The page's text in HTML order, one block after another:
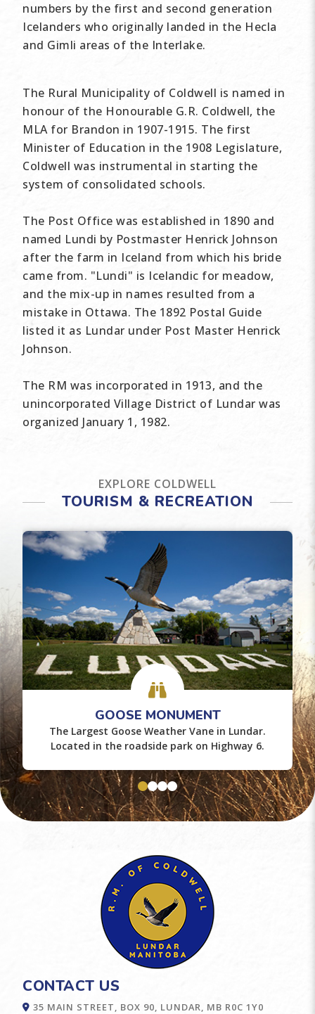
numbers by the first and second generation
Icelanders who originally landed in the Hecla
and Gimli areas of the Interlake.
The Rural Municipality of Coldwell is named in
honour of the Honourable G.R. Coldwell, the
MLA for Brandon in 1907-1915. The first
Minister of Education in the 1908 Legislature,
Coldwell was instrumental in starting the
system of consolidated schools.
The Post Office was established in 1890 and
named Lundi by Postmaster Henrick Johnson
after the farm in Iceland from which his bride
came from. "Lundi" is Icelandic for meadow,
and the mix-up in names resulted from a
mistake in Ottawa. The 1892 Postal Guide
listed it as Lundar under Post Master Henrick
Johnson.
The RM was incorporated in 1913, and the
unincorporated Village District of Lundar was
organized January 1, 1982.
EXPLORE COLDWELL
TOURISM & RECREATION
GOOSE MONUMENT
The Largest Goose Weather Vane in Lundar.
Located in the roadside park on Highway 6.
CONTACT US
35 MAIN STREET, BOX 90, LUNDAR, MB R0C 1Y0